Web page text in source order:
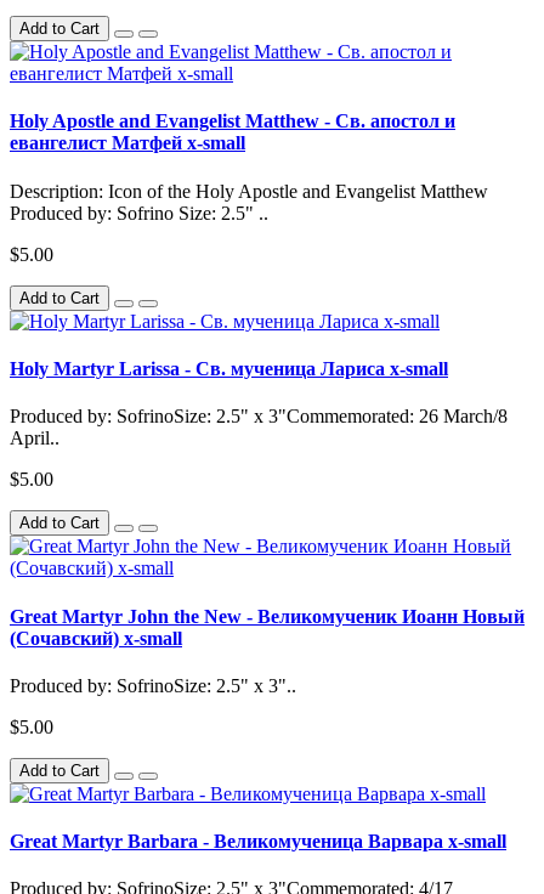
Add to Cart
Holy Apostle and Evangelist Matthew - Св. апостол и
евангелист Матфей x-small
Description: Icon of the Holy Apostle and Evangelist Matthew
Produced by: Sofrino Size: 2.5" ..
$5.00
Add to Cart
Holy Martyr Larissa - Св. мученица Лариса x-small
Produced by: SofrinoSize: 2.5" x 3"Commemorated: 26 March/8
April..
$5.00
Add to Cart
Great Martyr John the New - Великомученик Иоанн Новый
(Сочавский) x-small
Produced by: SofrinoSize: 2.5" x 3"..
$5.00
Add to Cart
Great Martyr Barbara - Великомученица Варвара x-small
Produced by: SofrinoSize: 2.5" x 3"Commemorated: 4/17